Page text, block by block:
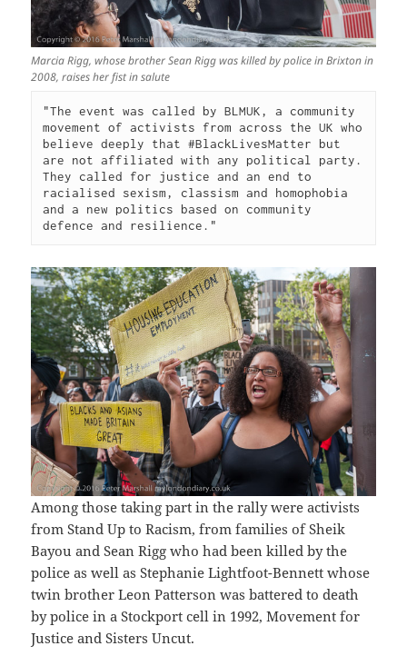
Marcia Rigg, whose brother Sean Rigg was killed by police in Brixton in
2008, raises her fist in salute
"The event was called by BLMUK, a community
movement of activists from across the UK who
believe deeply that #BlackLivesMatter but
are not affiliated with any political party.
They called for justice and an end to
racialised sexism, classism and homophobia
and a new politics based on community
defence and resilience."
Among those taking part in the rally were activists
from Stand Up to Racism, from families of Sheik
Bayou and Sean Rigg who had been killed by the
police as well as Stephanie Lightfoot-Bennett whose
twin brother Leon Patterson was battered to death
by police in a Stockport cell in 1992, Movement for
Justice and Sisters Uncut.